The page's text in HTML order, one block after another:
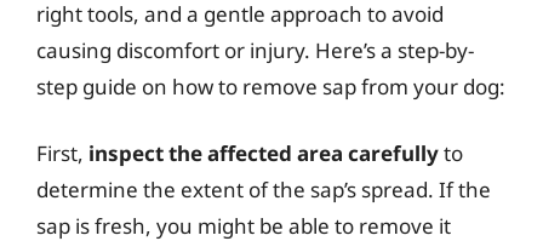
right tools, and a gentle approach to avoid
causing discomfort or injury. Here’s a step-by-
step guide on how to remove sap from your dog:
First, inspect the affected area carefullyto
determine the extent of the sap’s spread. If the
sap is fresh, you might be able to remove it